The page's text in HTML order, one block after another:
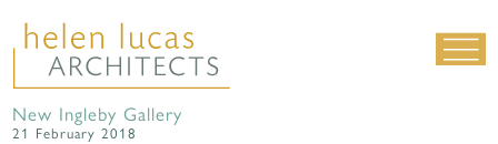
LIVING SPACES
New Ingleby Gallery
21 February 2018